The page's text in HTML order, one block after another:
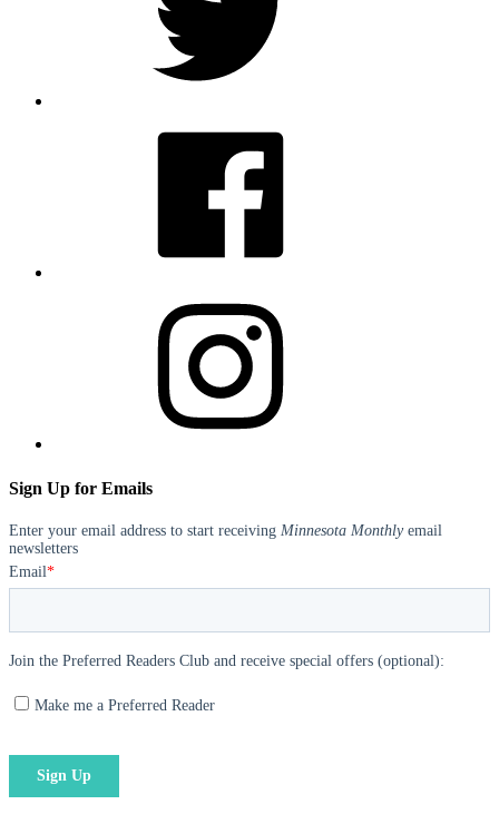
Sign Up for Emails